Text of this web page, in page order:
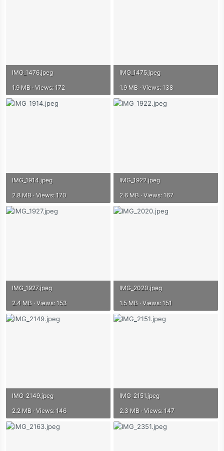
IMG_1476.jpeg
1.9 MB · Views: 172
IMG_1475.jpeg
1.9 MB · Views: 138
IMG_1914.jpeg
2.8 MB · Views: 170
IMG_1922.jpeg
2.6 MB · Views: 167
IMG_1927.jpeg
2.4 MB · Views: 153
IMG_2020.jpeg
1.5 MB · Views: 151
IMG_2149.jpeg
2.2 MB · Views: 146
IMG_2151.jpeg
2.3 MB · Views: 147